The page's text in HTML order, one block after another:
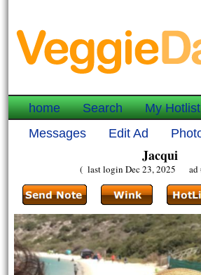
home Search My Hotlist
Messages
Edit Ad
Jacqui
( last login Dec 23, 2025 ad